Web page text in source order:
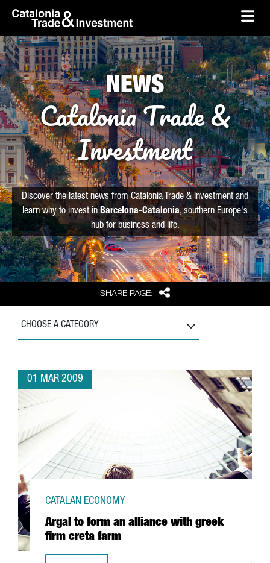
Skip to Main Content
skip-to-content
SHARE PAGE: Share
NEWS
Catalonia Trade &
Investment
Discover the latest news from Catalonia Trade & Investment and
learn why to invest in Barcelona-Catalonia, southern Europe's
hub for business and life.
CHOOSE A CATEGORY
01 MAR 2009
Argal to form an alliance with greek
firm creta farm
CATALAN ECONOMY